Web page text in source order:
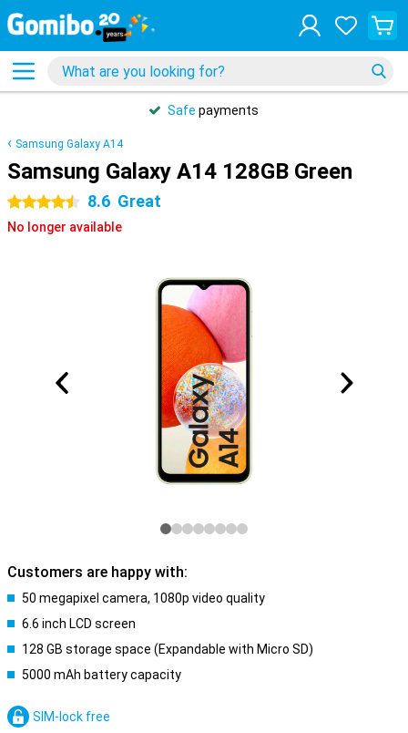
Safe payments
Samsung Galaxy A14
Samsung Galaxy A14 128GB Green
4.5 stars 8.6 Great
No longer available
Customers are happy with:
50 megapixel camera, 1080p video quality
6.6 inch LCD screen
128 GB storage space (Expandable with Micro SD)
5000 mAh battery capacity
SIM-lock free